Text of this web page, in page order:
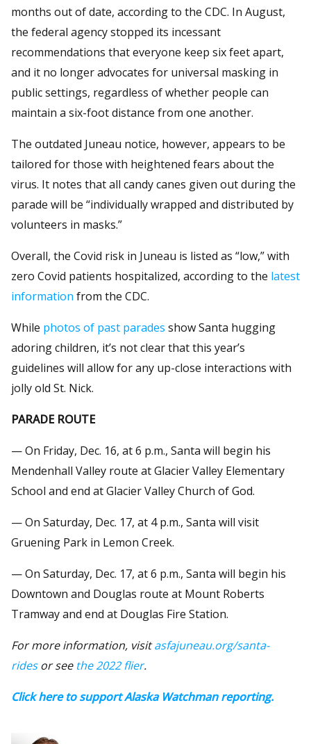
months out of date, according to the CDC. In August,
the federal agency stopped its incessant
recommendations that everyone keep six feet apart,
and it no longer advocates for universal masking in
public settings, regardless of whether people can
maintain a six-foot distance from one another.
The outdated Juneau notice, however, appears to be
tailored for those with heightened fears about the
virus. It notes that all candy canes given out during the
parade will be “individually wrapped and distributed by
volunteers in masks.”
Overall, the Covid risk in Juneau is listed as “low,” with
zero Covid patients hospitalized, according to the latest
information from the CDC.
While photos of past parades show Santa hugging
adoring children, it’s not clear that this year’s
guidelines will allow for any up-close interactions with
jolly old St. Nick.
PARADE ROUTE
— On Friday, Dec. 16, at 6 p.m., Santa will begin his
Mendenhall Valley route at Glacier Valley Elementary
School and end at Glacier Valley Church of God.
— On Saturday, Dec. 17, at 4 p.m., Santa will visit
Gruening Park in Lemon Creek.
— On Saturday, Dec. 17, at 6 p.m., Santa will begin his
Downtown and Douglas route at Mount Roberts
Tramway and end at Douglas Fire Station.
For more information, visitasfajuneau.org/santa-
ridesor see the 2022 flier.
Click here to support Alaska Watchman reporting.